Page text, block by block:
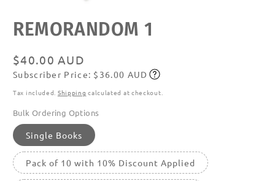
media
featured
REMORANDOM 1
Regular
price
$40.00 AUD
Subscribe
Subscriber Price: $36.00 AUD
Tax included. Shipping calculated at checkout.
Bulk Ordering Options
Single Books
Pack of 10 with 10% Discount Applied